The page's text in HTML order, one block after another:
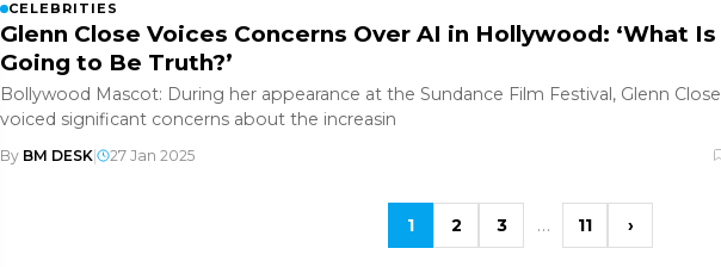
CELEBRITIES
Glenn Close Voices Concerns Over AI in Hollywood: ‘What Is
Going to Be Truth?’
Bollywood Mascot: During her appearance at the Sundance Film Festival, Glenn Close
voiced significant concerns about the increasin
By BM DESK 27 Jan 2025
1 2 3 … 11 ›